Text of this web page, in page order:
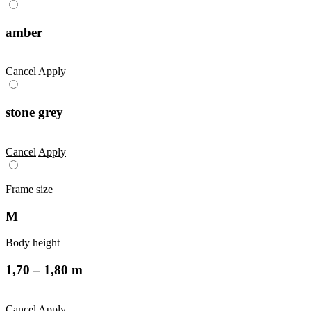
amber
CancelApply
stone grey
Cancel Apply
Frame size
M
Body height
1,70 – 1,80 m